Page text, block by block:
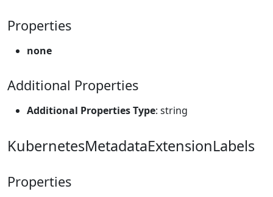
Properties
none
Additional Properties
Additional Properties Type: string
KubernetesMetadataExtensionLabels
Properties